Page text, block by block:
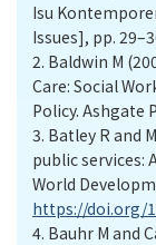
Isu
Issues], pp.
2. Baldwin M
Care: Social
Policy. Ashgate
3. Batley R and
public services:
World
https://doi.org/
4. Bauhr M and